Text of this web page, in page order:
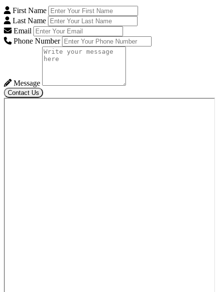
First Name
Last Name
Email
Phone Number
Message
Contact Us